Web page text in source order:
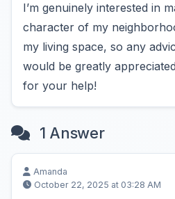
I’m genuinely interested in
character of my
my living space, so any
would be greatly
for your help!
1 Answer
Amanda
October 22, 2025 at 03:28 AM